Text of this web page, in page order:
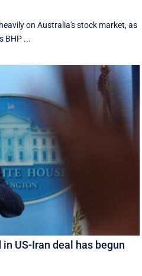
on Australia's stock market, as
BHP ...
US-Iran deal has begun